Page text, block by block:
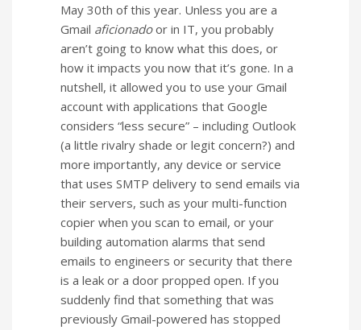
May 30th of this year. Unless you are a
Gmail aficionadoor in IT, you probably
aren’t going to know what this does, or
how it impacts you now that it’s gone. In a
nutshell, it allowed you to use your Gmail
account with applications that Google
considers “less secure” – including Outlook
(a little rivalry shade or legit concern?) and
more importantly, any device or service
that uses SMTP delivery to send emails via
their servers, such as your multi-function
copier when you scan to email, or your
building automation alarms that send
emails to engineers or security that there
is a leak or a door propped open. If you
suddenly find that something that was
previously Gmail-powered has stopped